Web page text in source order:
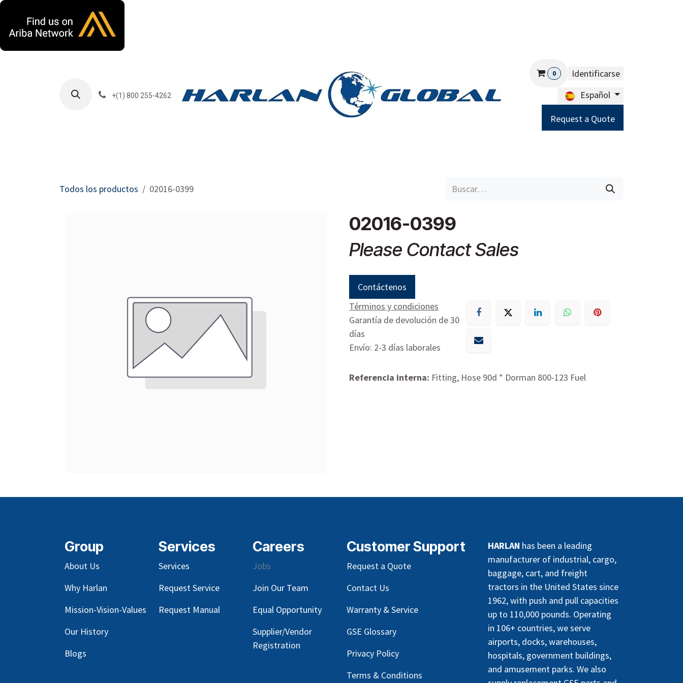
+(1) 800 255-4262
0
Identificarse
Español
Request a Quote
Todos los productos 02016-0399
02016-0399
Please Contact Sales
Contáctenos
Términos y condiciones
Garantía de devolución de 30
días
Envío: 2-3 días laborales
Referencia interna: Fitting, Hose 90d * Dorman 800-123 Fuel
Group
About Us
Why Harlan
Mission-Vision-Values
Our History
Blogs
Services
Services
Request Service
Request Manual
Careers
Jobs
Join Our Team
Equal Opportunity
Supplier/Vendor
Registration
HARLAN has been a leading
manufacturer of industrial, cargo,
baggage, cart, and freight
tractors in the United States since
1962, with push and pull capacities
up to 110,000 pounds. Operating
in 106+ countries, we serve
airports, docks, warehouses,
hospitals, government buildings,
and amusement parks. We also
Customer Support
Request a Quote
Contact Us
Warranty & Service
GSE Glossary
Privacy Policy
Terms & Conditions